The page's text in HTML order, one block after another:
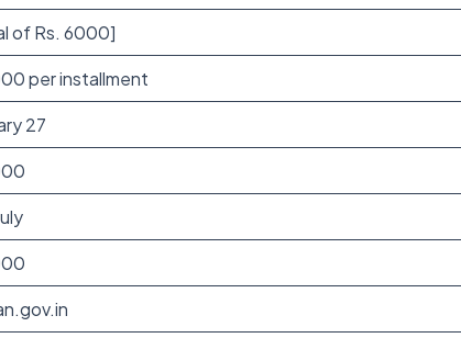
of Rs. 6000]
per installment
27